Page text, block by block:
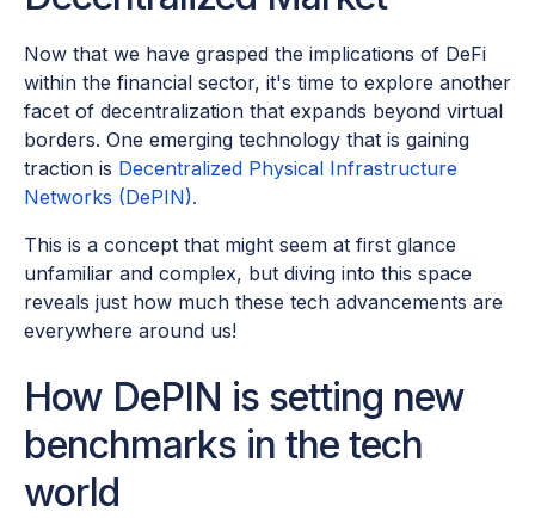
Now that we have grasped the implications of DeFi
within the financial sector, it's time to explore another
facet of decentralization that expands beyond virtual
borders. One emerging technology that is gaining
traction is Decentralized Physical Infrastructure
Networks (DePIN).
This is a concept that might seem at first glance
unfamiliar and complex, but diving into this space
reveals just how much these tech advancements are
everywhere around us!
How DePIN is setting new
benchmarks in the tech
world